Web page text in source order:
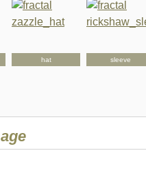
hat sleeve